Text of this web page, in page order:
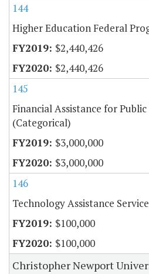
144
Higher Education Federal
$2,440,426
$2,440,426
145
Financial Assistance for
(Categorical)
$3,000,000
$3,000,000
146
Technology Assistance
$100,000
$100,000
Christopher Newport